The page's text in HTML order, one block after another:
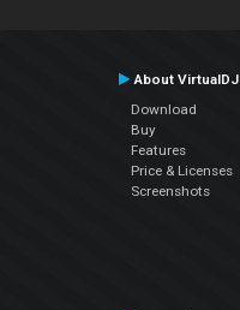
About VirtualDJ
Download
Buy
Features
Price & Licenses
Screenshots